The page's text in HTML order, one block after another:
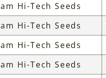
Hi-Tech Seeds
Hi-Tech Seeds
Hi-Tech Seeds
Hi-Tech Seeds